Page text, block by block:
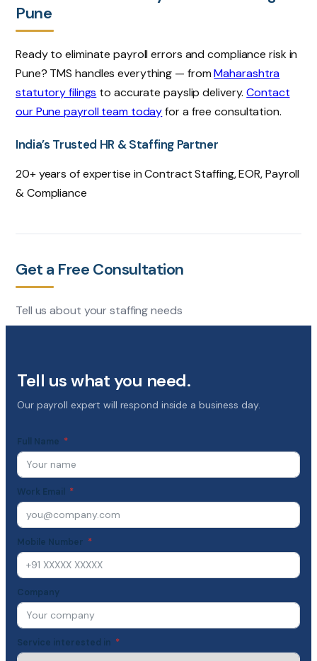
Pune
Ready to eliminate payroll errors and compliance risk in
Pune? TMS handles everything — fromMaharashtra
statutory filings to accurate payslip delivery.Contact
our Pune payroll team todayfor a free consultation.
India’s Trusted HR & Staffing Partner
20+ years of expertise in Contract Staffing, EOR, Payroll
& Compliance
Get a Free Consultation
Tell us about your staffing needs
Tell us what you need.
Our payroll expert will respond inside a business day.
Full Name
Work Email
Mobile Number
Company
Service interested in